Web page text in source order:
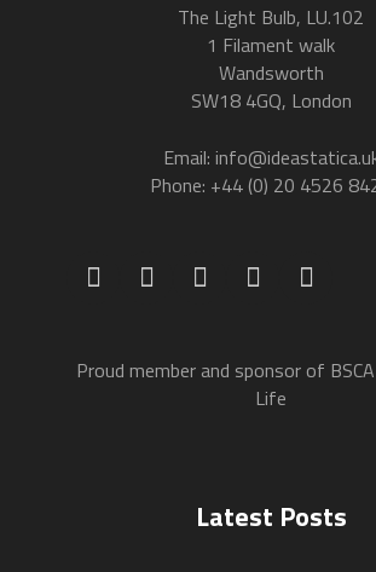
The Light Bulb, LU.102
1 Filament walk
Wandsworth
SW18 4GQ, London
Email:
Phone: +44 (0) 20 4526
Proud member and sponsor of
Life
Latest Posts